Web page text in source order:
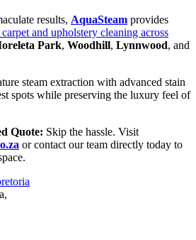
results, AquaSteam provides
and upholstery cleaning across
Park, Woodhill, Lynnwood, and
steam extraction with advanced stain
spots while preserving the luxury feel of
Quote: Skip the hassle. Visit
or contact our team directly today to